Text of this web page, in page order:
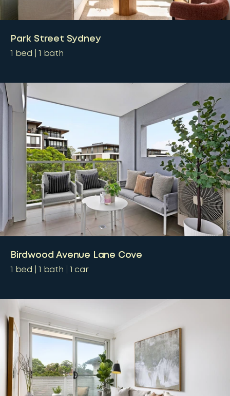
Park Street Sydney
1 bed 1 bath
Birdwood Avenue Lane Cove
1 bed 1 bath 1 car